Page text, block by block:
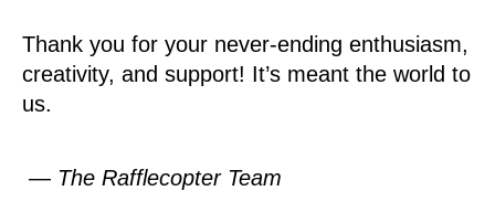
Thank you for your never-ending enthusiasm,
creativity, and support! It’s meant the world to
us.
— The Rafflecopter Team